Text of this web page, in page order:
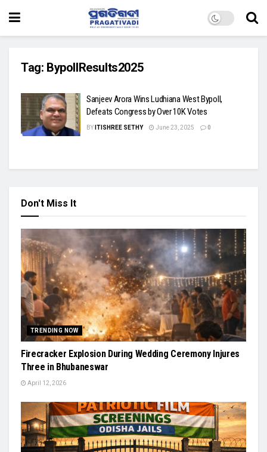
Tag: BypollResults2025
Sanjeev Arora Wins Ludhiana West Bypoll,
Defeats Congress by Over 10K Votes
BY ITISHREE SETHY June 23, 2025 0
Don't Miss It
TRENDING NOW
Firecracker Explosion During Wedding Ceremony Injures
Three in Bhubaneswar
April 12, 2026